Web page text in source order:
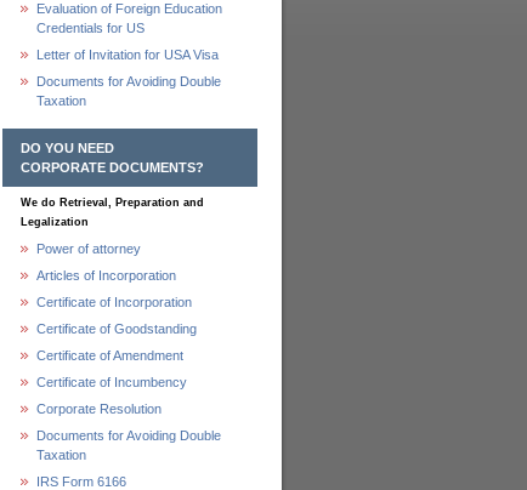
Evaluation of Foreign Education
Credentials for US
Letter of Invitation for USA Visa
Documents for Avoiding Double
Taxation
DO YOU NEED
CORPORATE DOCUMENTS?
We do Retrieval, Preparation and
Legalization
Power of attorney
Articles of Incorporation
Certificate of Incorporation
Certificate of Goodstanding
Certificate of Amendment
Certificate of Incumbency
Corporate Resolution
Documents for Avoiding Double
Taxation
IRS Form 6166